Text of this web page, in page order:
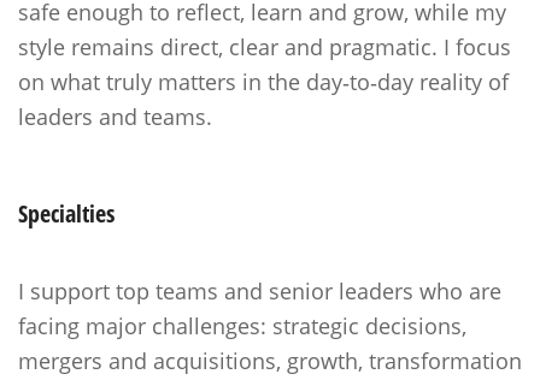
safe enough to reflect, learn and grow, while my
style remains direct, clear and pragmatic. I focus
on what truly matters in the day‑to‑day reality of
leaders and teams.
Specialties
I support top teams and senior leaders who are
facing major challenges: strategic decisions,
mergers and acquisitions, growth, transformation